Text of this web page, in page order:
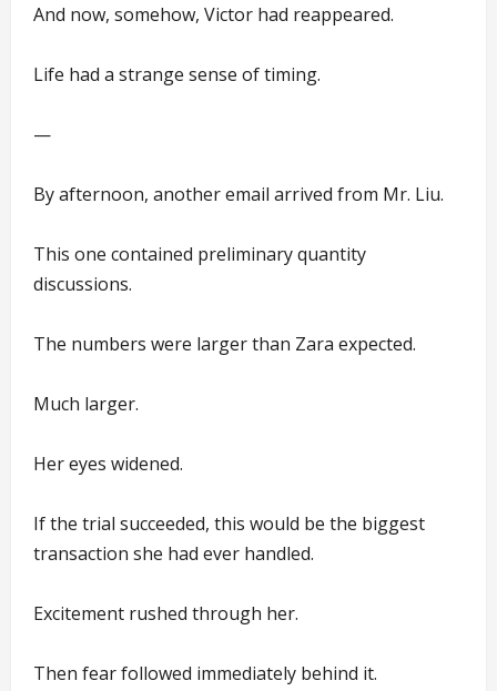
And now, somehow, Victor had reappeared.
Life had a strange sense of timing.
—
By afternoon, another email arrived from Mr. Liu.
This one contained preliminary quantity
discussions.
The numbers were larger than Zara expected.
Much larger.
Her eyes widened.
If the trial succeeded, this would be the biggest
transaction she had ever handled.
Excitement rushed through her.
Then fear followed immediately behind it.